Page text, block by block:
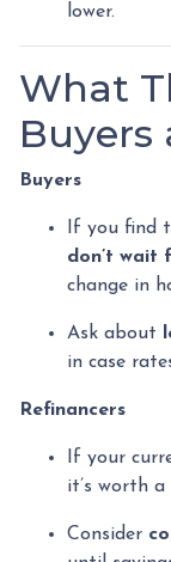
lower.
What
Buyers
Buyers
If you find
don’t wait
change in
Ask about
in case
Refinancers
If your
it’s worth a
Consider